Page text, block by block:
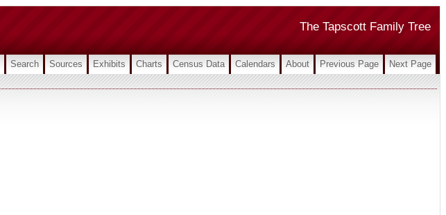
The Tapscott Family Tree
Search Sources Exhibits Charts Census Data Calendars About Previous Page Next Page